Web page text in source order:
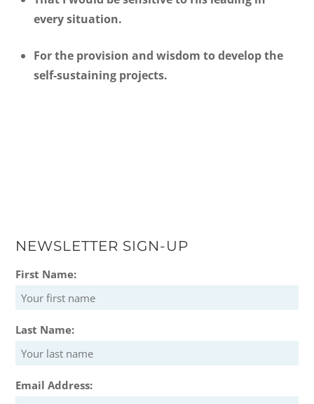
every situation.
For the provision and wisdom to develop the
self-sustaining projects.
NEWSLETTER SIGN-UP
First Name:
Last Name:
Email Address: